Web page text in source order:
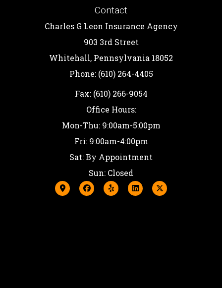
Contact
Charles G Leon Insurance Agency
903 3rd Street
Whitehall, Pennsylvania 18052
Phone: (610) 264-4405
Fax: (610) 266-9054
Office Hours:
Mon-Thu: 9:00am-5:00pm
Fri: 9:00am-4:00pm
Sat: By Appointment
Sun: Closed